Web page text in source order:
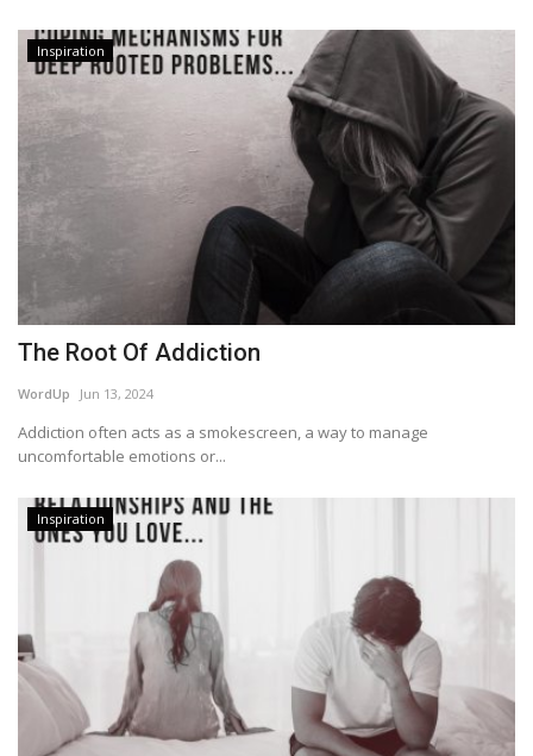
Inspiration
The Root Of Addiction
WordUp Jun 13, 2024
Addiction often acts as a smokescreen, a way to manage
uncomfortable emotions or...
Inspiration